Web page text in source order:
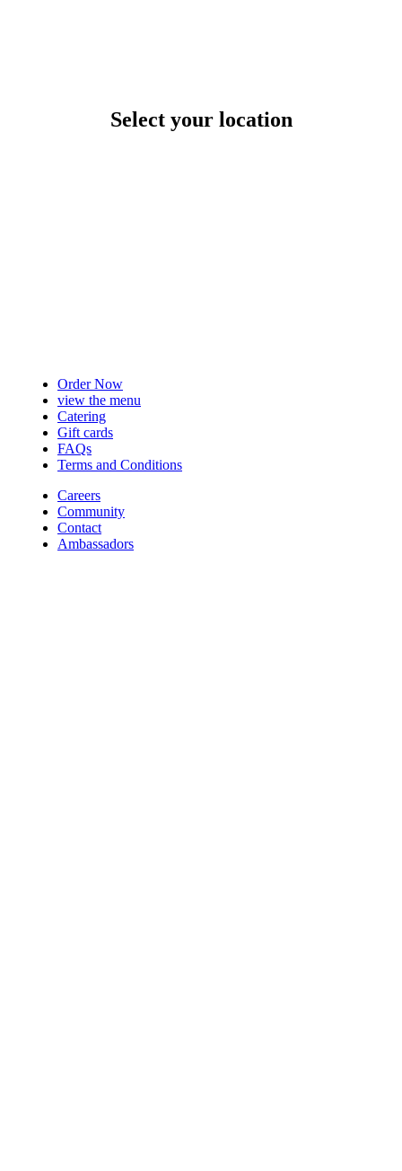
Select your location
Order Now
view the menu
Catering
Gift cards
FAQs
Terms and Conditions
Careers
Community
Contact
Ambassadors